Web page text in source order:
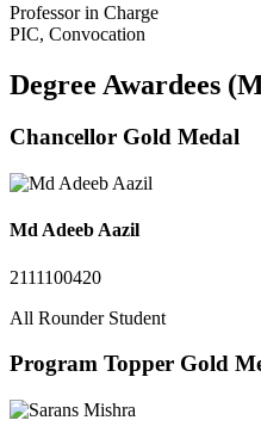
Professor in Charge
PIC, Convocation
Degree Awardees
Chancellor Gold Medal
Md Adeeb Aazil
2111100420
All Rounder Student
Program Topper Gold